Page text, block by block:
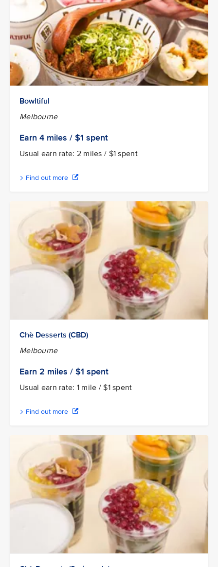
Bowltiful
Melbourne
Earn 4 miles / $1 spent
Usual earn rate: 2 miles / $1 spent
Find out more
Chè Desserts (CBD)
Melbourne
Earn 2 miles / $1 spent
Usual earn rate: 1 mile / $1 spent
Find out more